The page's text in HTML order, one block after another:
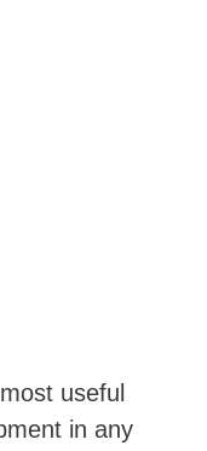
useful
in any